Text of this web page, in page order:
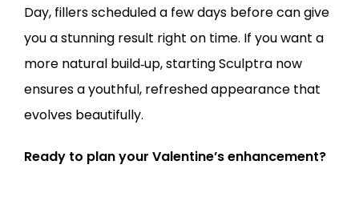
Day, fillers scheduled a few days before can give
you a stunning result right on time. If you want a
more natural build‑up, starting Sculptra now
ensures a youthful, refreshed appearance that
evolves beautifully.
Ready to plan your Valentine’s enhancement?